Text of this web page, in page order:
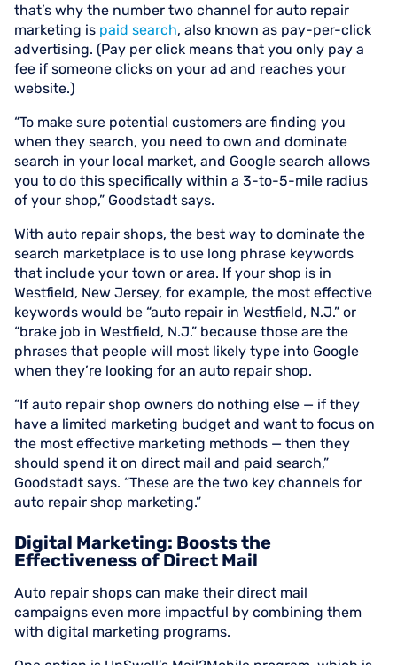
that’s why the number two channel for auto repair
marketing is paid search, also known as pay-per-click
advertising. (Pay per click means that you only pay a
fee if someone clicks on your ad and reaches your
website.)
“To make sure potential customers are finding you
when they search, you need to own and dominate
search in your local market, and Google search allows
you to do this specifically within a 3-to-5-mile radius
of your shop,” Goodstadt says.
With auto repair shops, the best way to dominate the
search marketplace is to use long phrase keywords
that include your town or area. If your shop is in
Westfield, New Jersey, for example, the most effective
keywords would be “auto repair in Westfield, N.J.” or
“brake job in Westfield, N.J.” because those are the
phrases that people will most likely type into Google
when they’re looking for an auto repair shop.
“If auto repair shop owners do nothing else — if they
have a limited marketing budget and want to focus on
the most effective marketing methods — then they
should spend it on direct mail and paid search,”
Goodstadt says. “These are the two key channels for
auto repair shop marketing.”
Digital Marketing: Boosts the
Effectiveness of Direct Mail
Auto repair shops can make their direct mail
campaigns even more impactful by combining them
with digital marketing programs.